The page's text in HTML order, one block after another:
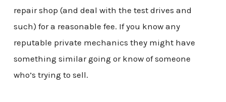
repair shop (and deal with the test drives and
such) for a reasonable fee. If you know any
reputable private mechanics they might have
something similar going or know of someone
who’s trying to sell.